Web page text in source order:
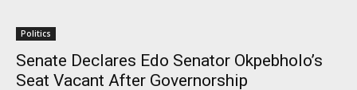
Politics
Senate Declares Edo Senator Okpebholo’s
Seat Vacant After Governorship